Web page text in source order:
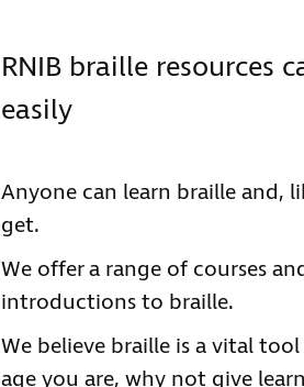
RNIB braille resources
easily
Anyone can learn braille and,
get.
We offer a range of courses
introductions to braille.
We believe braille is a vital
age you are, why not give